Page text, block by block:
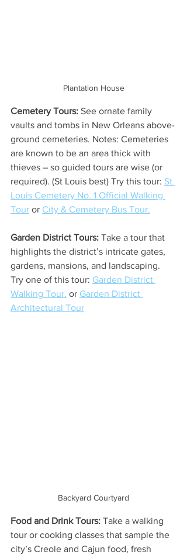
Plantation House
Cemetery Tours: See ornate family
vaults and tombs in New Orleans above-
ground cemeteries. Notes: Cemeteries
are known to be an area thick with
thieves – so guided tours are wise (or
required). (St Louis best) Try this tour: St
Louis Cemetery No. 1 Official Walking
Tour or City & Cemetery Bus Tour.
Garden District Tours: Take a tour that
highlights the district’s intricate gates,
gardens, mansions, and landscaping.
Try one of this tour: Garden District
Walking Tour. or Garden District
Architectural Tour
Backyard Courtyard
Food and Drink Tours: Take a walking
tour or cooking classes that sample the
city’s Creole and Cajun food, fresh